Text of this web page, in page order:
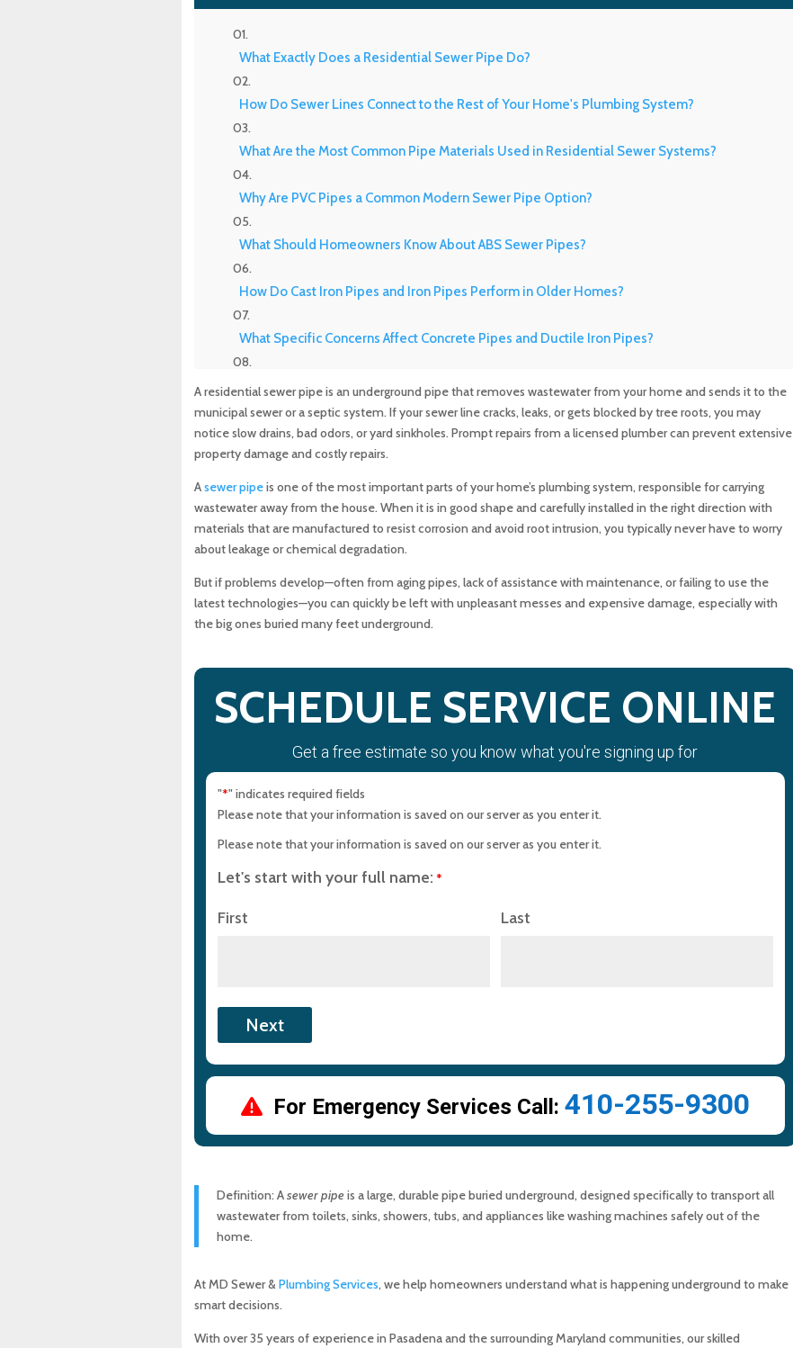
What Exactly Does a Residential Sewer Pipe Do?
How Do Sewer Lines Connect to the Rest of Your Home's Plumbing System?
What Are the Most Common Pipe Materials Used in Residential Sewer Systems?
Why Are PVC Pipes a Common Modern Sewer Pipe Option?
What Should Homeowners Know About ABS Sewer Pipes?
How Do Cast Iron Pipes and Iron Pipes Perform in Older Homes?
What Specific Concerns Affect Concrete Pipes and Ductile Iron Pipes?
Why Do Orangeburg Pipes in Older Properties Need Special Attention?
What Can Go Wrong with a Residential Sewer Pipe Over Time?
How Do Tree Roots and Root Intrusion Damage Sewer Pipes?
What Are the Warning Signs That Your Sewer Pipe May Be Damaged?
How Do You Choose Between Sewer Pipe Repair vs. Sewer Pipe Replacement?
How Does Regular Maintenance Help Protect Your Sewer Pipes?
How Does MD Sewer & Plumbing Services Handle Sewer Pipe Problems?
When Should You Call a Licensed Plumber About Your Sewer Pipe?
How Can You Protect Your Home with Reliable Sewer Pipe Service?
Frequently Asked Questions About Sewer Pipes
Expert Sewer Line Repair in Maryland: Contact MD Sewer and Plumbing for Reliable
Solutions
Why a Sewer Camera Inspection Saves Time and Money
A residential sewer pipe is an underground pipe that removes wastewater from your home and sends it to the
municipal sewer or a septic system. If your sewer line cracks, leaks, or gets blocked by tree roots, you may
notice slow drains, bad odors, or yard sinkholes. Prompt repairs from a licensed plumber can prevent extensive
property damage and costly repairs.
Asewer pipeis one of the most important parts of your home’s plumbing system, responsible for carrying
wastewater away from the house. When it is in good shape and carefully installed in the right direction with
materials that are manufactured to resist corrosion and avoid root intrusion, you typically never have to worry
about leakage or chemical degradation.
But if problems develop—often from aging pipes, lack of assistance with maintenance, or failing to use the
latest technologies—you can quickly be left with unpleasant messes and expensive damage, especially with
the big ones buried many feet underground.
SCHEDULE SERVICE ONLINE
Get a free estimate so you know what you're signing up for
"*" indicates required fields
Please note that your information is saved on our server as you enter it.
Please note that your information is saved on our server as you enter it.
Let's start with your full name: *
First Last
For Emergency Services Call: 410-255-9300
Definition: Asewer pipeis a large, durable pipe buried underground, designed specifically to transport all
wastewater from toilets, sinks, showers, tubs, and appliances like washing machines safely out of the
home.
At MD Sewer &Plumbing Services, we help homeowners understand what is happening underground to make
smart decisions.
With over 35 years of experience in Pasadena and the surrounding Maryland communities, our skilled